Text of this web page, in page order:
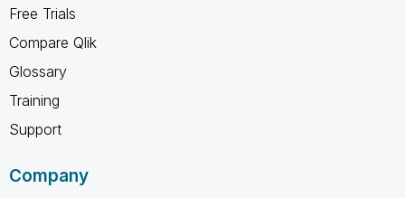
Free Trials
Compare Qlik
Glossary
Training
Support
Company